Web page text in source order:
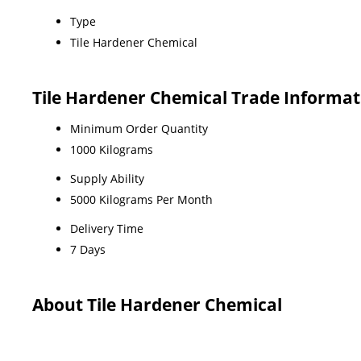
Type
Tile Hardener Chemical
Tile Hardener Chemical Trade
Minimum Order Quantity
1000 Kilograms
Supply Ability
5000 Kilograms Per Month
Delivery Time
7 Days
About Tile Hardener Chemical